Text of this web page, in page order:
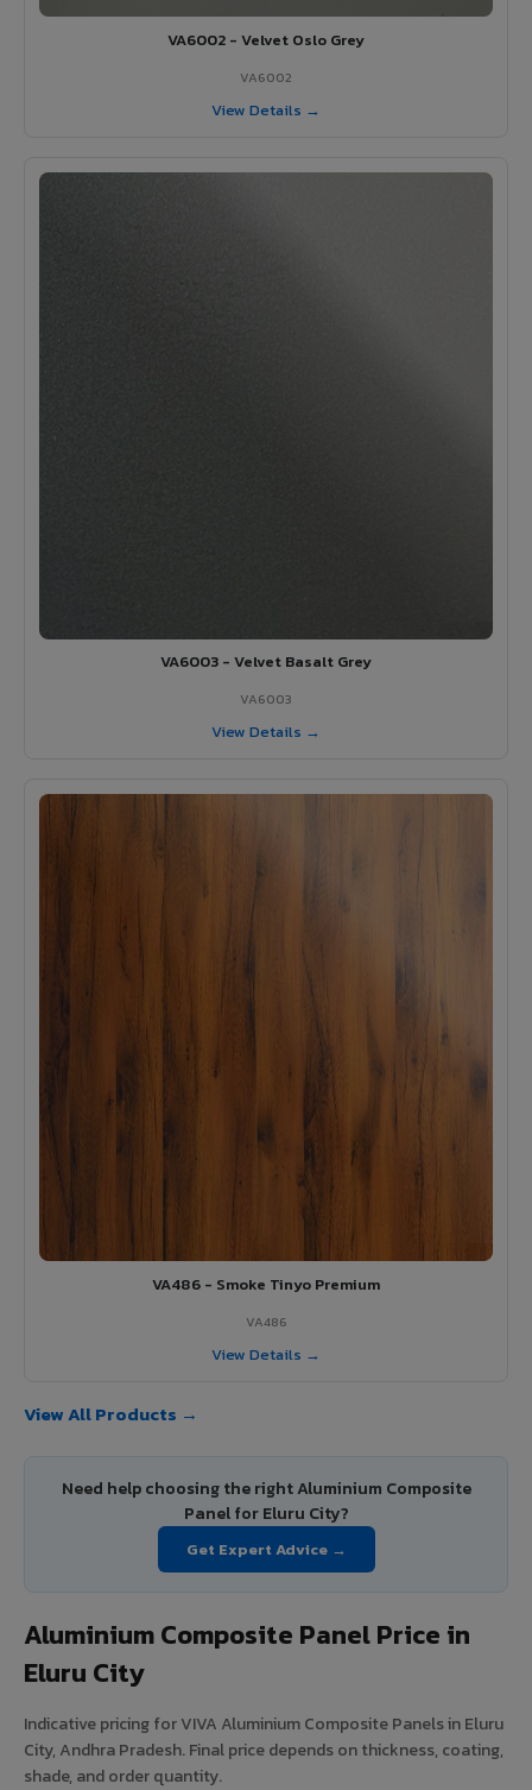
VA6002 - Velvet Oslo Grey
VA6002
View Details →
VA6003 - Velvet Basalt Grey
VA6003
View Details →
VA486 - Smoke Tinyo Premium
VA486
View Details →
View All Products →
Need help choosing the right Aluminium Composite
Panel for Eluru City?
Get Expert Advice →
Aluminium Composite Panel Price in
Eluru City
Indicative pricing for VIVA Aluminium Composite Panels in Eluru
City, Andhra Pradesh. Final price depends on thickness, coating,
shade, and order quantity.